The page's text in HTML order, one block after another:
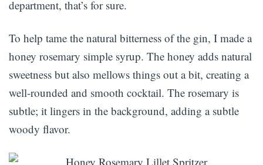
department, that’s for sure.
To help tame the natural bitterness of the gin, I made a
honey rosemary simple syrup. The honey adds natural
sweetness but also mellows things out a bit, creating a
well-rounded and smooth cocktail. The rosemary is
subtle; it lingers in the background, adding a subtle
woody flavor.